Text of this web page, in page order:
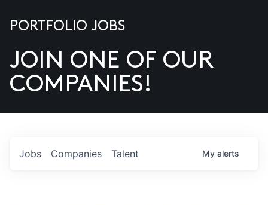
US
PORTFOLIO JOBS
JOIN ONE OF OUR
COMPANIES!
Jobs Companies Talent My alerts